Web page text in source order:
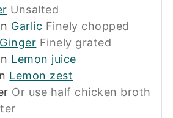
Unsalted
Garlic Finely chopped
Ginger Finely grated
Lemon juice
Lemon zest
Or use half chicken broth